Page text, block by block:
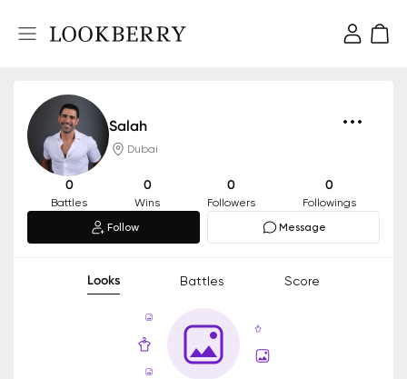
Salah
Dubai
0
Battles
0
Wins
0
Followers
0
Followings
Follow
Message
Looks Battles Score